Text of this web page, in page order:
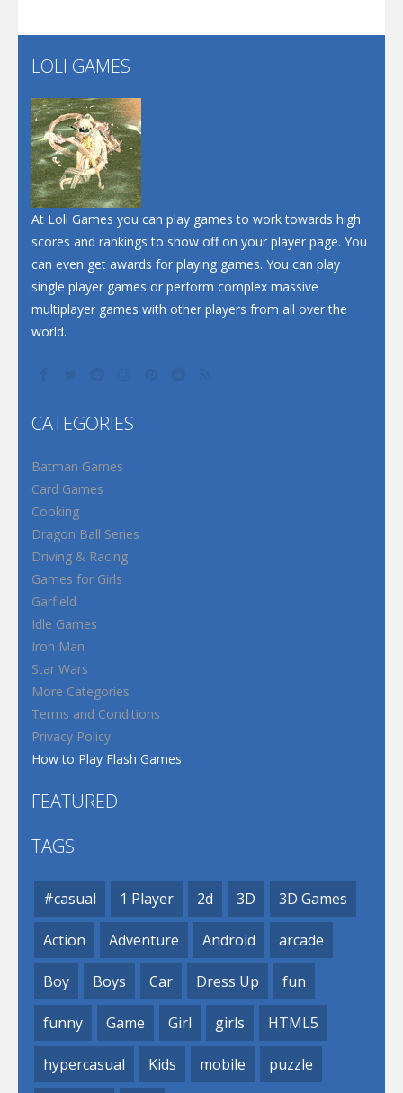
Play
LOLI GAMES
At Loli Games you can play games to work towards high
scores and rankings to show off on your player page. You
can even get awards for playing games. You can play
single player games or perform complex massive
multiplayer games with other players from all over the
world.
CATEGORIES
Batman Games
Card Games
Cooking
Dragon Ball Series
Driving & Racing
Games for Girls
Garfield
Idle Games
Iron Man
Star Wars
More Categories
Terms and Conditions
Privacy Policy
How to Play Flash Games
FEATURED
TAGS
#casual 1 Player 2d 3D 3D Games
Action Adventure Android arcade
Boy Boys Car Dress Up fun
funny Game Girl girls HTML5
hypercasual Kids mobile puzzle